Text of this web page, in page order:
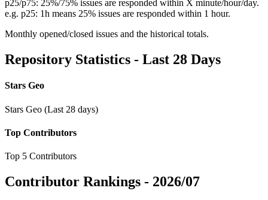
p25/p75: 25%/75% issues are responded within X minute/hour/day.
e.g. p25: 1h means 25% issues are responded within 1 hour.
Monthly opened/closed issues and the historical totals.
Repository Statistics - Last 28 Days
Stars Geo
Stars Geo (Last 28 days)
Top Contributors
Top 5 Contributors
Contributor Rankings - 2026/07